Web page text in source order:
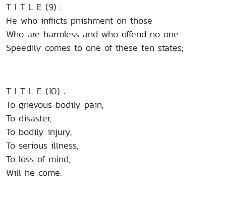
T I T L E (9) :
He who inflicts pnishment on those
Who are harmless and who offend no one
Speedily comes to one of these ten states;
T I T L E (10) :
To grievous bodily pain,
To disaster,
To bodily injury,
To serious illness,
To loss of mind,
Will he come.